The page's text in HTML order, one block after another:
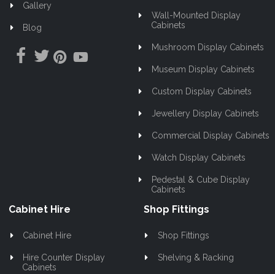
Gallery
Blog
Wall-Mounted Display
Cabinets
Mushroom Display Cabinets
Museum Display Cabinets
Custom Display Cabinets
Jewellery Display Cabinets
Commercial Display Cabinets
Watch Display Cabinets
Pedestal & Cube Display
Cabinets
Cabinet Hire
Cabinet Hire
Hire Counter Display
Cabinets
Shop Fittings
Shop Fittings
Shelving & Racking